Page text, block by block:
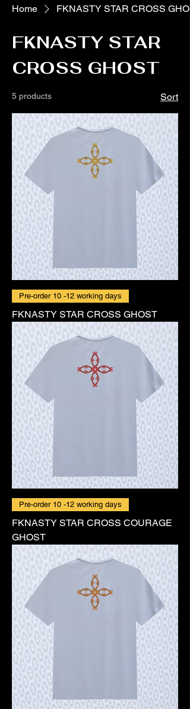
Home FKNASTY STAR CROSS
FKNASTY STAR
CROSS GHOST
5 products Sort
Pre-order 10 -12 working days
FKNASTY STAR CROSS GHOST
Pre-order 10 -12 working days
FKNASTY STAR CROSS COURAGE
GHOST